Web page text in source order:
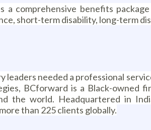
a comprehensive benefits
short-term disability, long-term
leaders needed a professional
BCforward is a Black-owned
the world. Headquartered in
than 225 clients globally.